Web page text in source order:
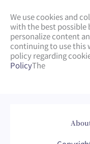
We use cookies and
with the best possible
personalize content
continuing to use this
policy regarding
PolicyThe